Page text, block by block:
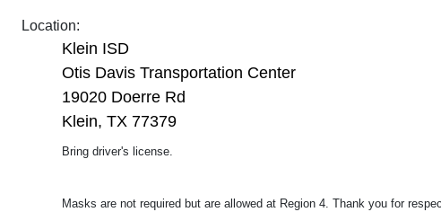
Location:
Klein ISD
Otis Davis Transportation Center
19020 Doerre Rd
Klein, TX 77379
Bring driver's license.
Masks are not required but are allowed at Region 4. Thank you for